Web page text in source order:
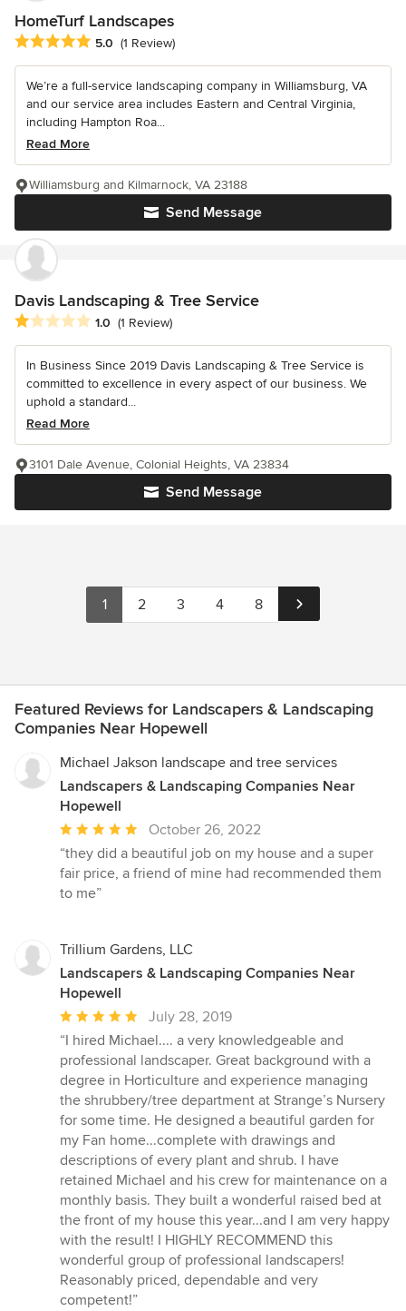
HomeTurf Landscapes
Average rating: 5 out of 5 stars
5.0 (1 Review)
We’re a full-service landscaping company in Williamsburg, VA
and our service area includes Eastern and Central Virginia,
including Hampton Roa...
Read More
Send Message
Williamsburg and Kilmarnock, VA 23188
Davis Landscaping & Tree Service
Average rating: 1 out of 5 stars
1.0 (1 Review)
In Business Since 2019 Davis Landscaping & Tree Service is
committed to excellence in every aspect of our business. We
uphold a standard...
Read More
Send Message
3101 Dale Avenue, Colonial Heights, VA 23834
1 2 3 4 8
Featured Reviews for Landscapers & Landscaping
Companies Near Hopewell
Michael Jakson landscape and tree services
Landscapers & Landscaping Companies Near
Hopewell
Average
rating:
5
out
stars
October 26, 2022
“they did a beautiful job on my house and a super
fair price, a friend of mine had recommended them
to me”
Trillium Gardens, LLC
Landscapers & Landscaping Companies Near
Hopewell
Average
rating:
5
out
of
5
stars
July 28, 2019
“I hired Michael.... a very knowledgeable and
professional landscaper. Great background with a
degree in Horticulture and experience managing
the shrubbery/tree department at Strange’s Nursery
for some time. He designed a beautiful garden for
my Fan home...complete with drawings and
descriptions of every plant and shrub. I have
retained Michael and his crew for maintenance on a
monthly basis. They built a wonderful raised bed at
the front of my house this year...and I am very happy
with the result! I HIGHLY RECOMMEND this
wonderful group of professional landscapers!
Reasonably priced, dependable and very
competent!”